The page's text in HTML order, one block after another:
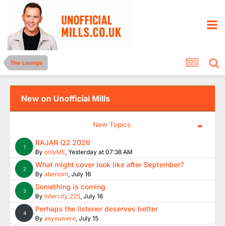
The Lounge
New on Unofficial Mills
New Topics
1 RAJAR Q2 2026
By onlyME, Yesterday at 07:38 AM
2 What might cover look like after September?
By abertom, July 16
3 Something is coming
By Intercity_225, July 16
4 Perhaps the listener deserves better
By asyouwere, July 15